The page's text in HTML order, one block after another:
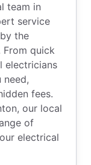
team in
service
the
From quick
electricians
need,
fees.
our local
of
electrical